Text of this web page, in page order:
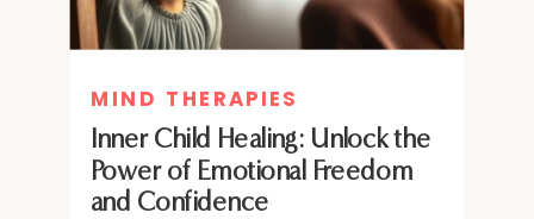
MIND THERAPIES
Inner Child Healing: Unlock the
Power of Emotional Freedom
and Confidence
MIND THERAPIES
Inner Child Healing: Unlock the
Power of Emotional Freedom
and Confidence